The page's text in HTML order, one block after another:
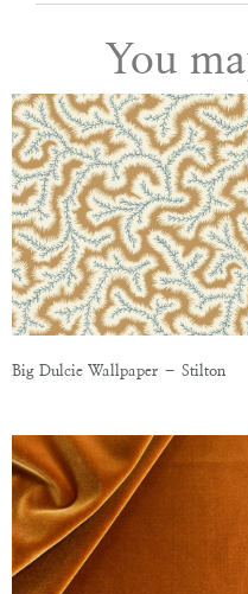
You
Big Dulcie Wallpaper – Stilton